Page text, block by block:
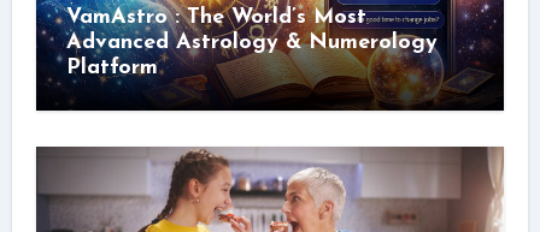
VamAstro : The World’s Most
Advanced Astrology & Numerology
Platform